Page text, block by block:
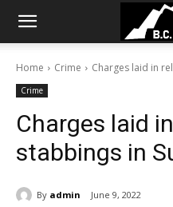
Home Crime Charges laid in
Crime
Charges laid
stabbings in
By admin June 9, 2022